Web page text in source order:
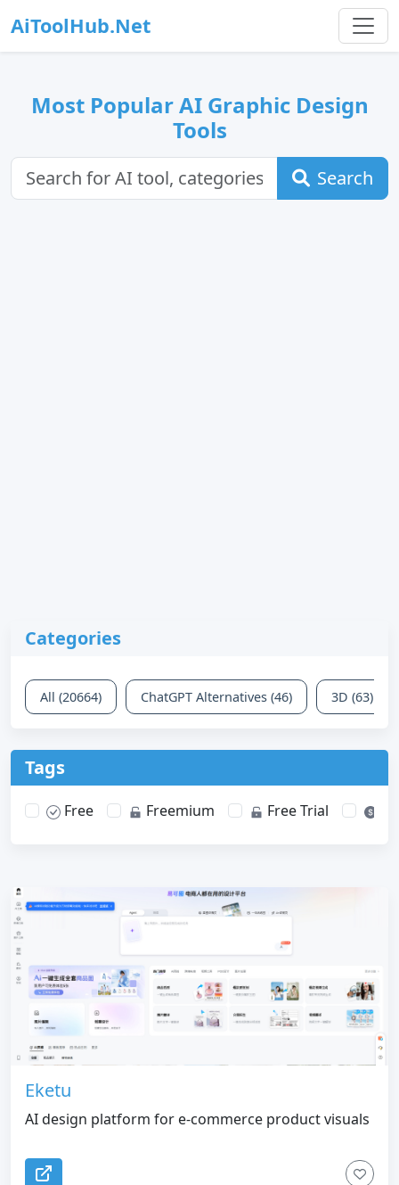
AiToolHub.Net
Most Popular AI Graphic Design
Tools
Search
Categories
All (20664) ChatGPT Alternatives (46) 3D (63)
Tags
Free Freemium Free Trial
Eketu
AI design platform for e-commerce product visuals